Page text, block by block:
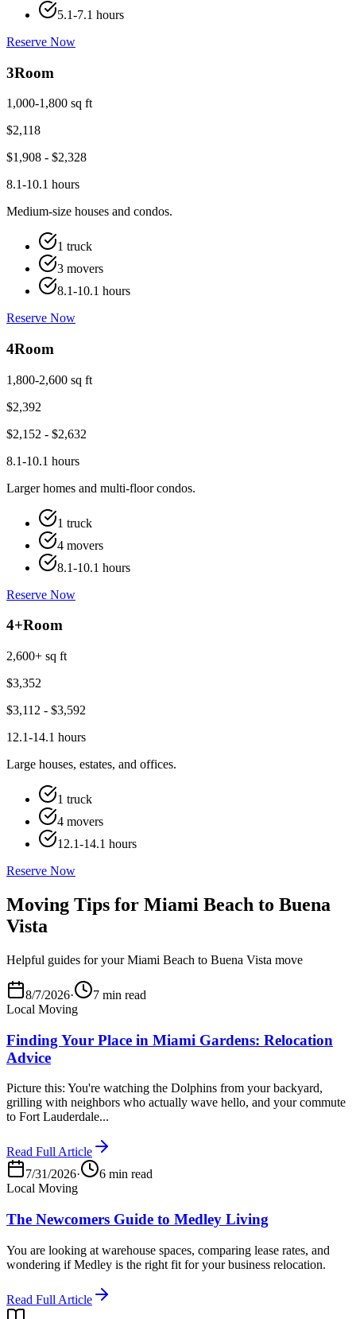
5.1-7.1 hours
Reserve Now
3Room
1,000-1,800 sq ft
$2,118
$1,908 - $2,328
8.1-10.1 hours
Medium-size houses and condos.
1 truck
3 movers
8.1-10.1 hours
Reserve Now
4Room
1,800-2,600 sq ft
$2,392
$2,152 - $2,632
8.1-10.1 hours
Larger homes and multi-floor condos.
1 truck
4 movers
8.1-10.1 hours
Reserve Now
4+Room
2,600+ sq ft
$3,352
$3,112 - $3,592
12.1-14.1 hours
Large houses, estates, and offices.
1 truck
4 movers
12.1-14.1 hours
Reserve Now
Moving Tips for Miami Beach to Buena
Vista
Helpful guides for your Miami Beach to Buena Vista move
8/7/2026·
7 min read
Local Moving
Finding Your Place in Miami Gardens: Relocation
Advice
Picture this: You're watching the Dolphins from your backyard,
grilling with neighbors who actually wave hello, and your commute
to Fort Lauderdale...
Read Full Article
7/31/2026·
6 min read
Local Moving
The Newcomers Guide to Medley Living
You are looking at warehouse spaces, comparing lease rates, and
wondering if Medley is the right fit for your business relocation.
Read Full Article